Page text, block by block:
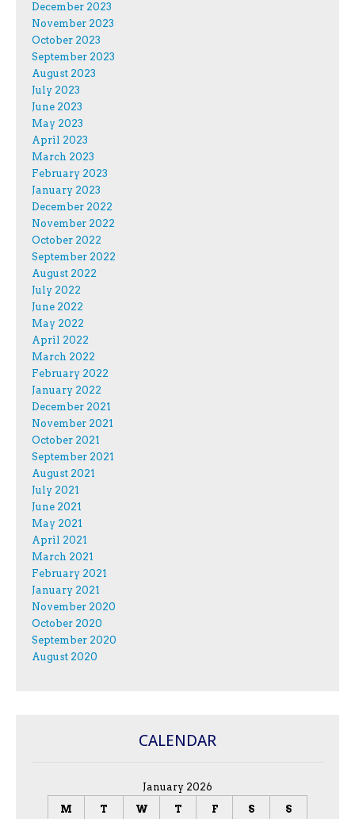
December 2023
November 2023
October 2023
September 2023
August 2023
July 2023
June 2023
May 2023
April 2023
March 2023
February 2023
January 2023
December 2022
November 2022
October 2022
September 2022
August 2022
July 2022
June 2022
May 2022
April 2022
March 2022
February 2022
January 2022
December 2021
November 2021
October 2021
September 2021
August 2021
July 2021
June 2021
May 2021
April 2021
March 2021
February 2021
January 2021
November 2020
October 2020
September 2020
August 2020
CALENDAR
January 2026
M
T W T F S S